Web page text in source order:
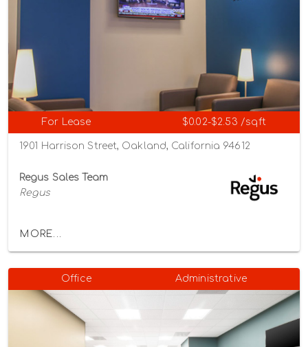
For Lease $0.02-$2.53 /sqft
1901 Harrison Street, Oakland, California 94612
Regus Sales Team
Regus
MORE...
Office Administrative